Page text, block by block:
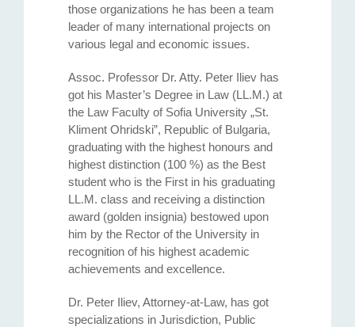
those organizations he has been a team
leader of many international projects on
various legal and economic issues.
Assoc. Professor Dr. Atty. Petеr Iliev has
got his Master’s Degree in Law (LL.M.) at
the Law Faculty of Sofia University „St.
Kliment Ohridski”, Republic of Bulgaria,
graduating with the highest honours and
highest distinction (100 %) as the Best
student who is the First in his graduating
LL.M. class and receiving a distinction
award (golden insignia) bestowed upon
him by the Rector of the University in
recognition of his highest academic
achievements and excellence.
Dr. Peter Iliev, Attorney-at-Law, has got
specializations in Jurisdiction, Public